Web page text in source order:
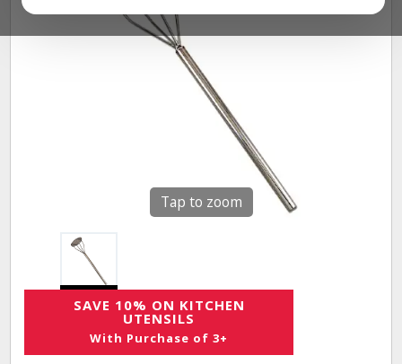
Tap to zoom
SAVE 10% ON KITCHEN
UTENSILS
With Purchase of 3+